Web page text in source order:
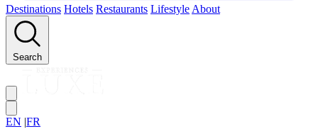
Destinations Hotels Restaurants Lifestyle About
Search
EN |FR